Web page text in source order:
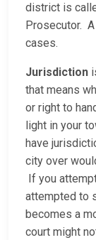
district is
Prosecutor.
cases.
Jurisdiction
that means
or right to
light in your
have
city over
If you
attempted to
becomes a
court might